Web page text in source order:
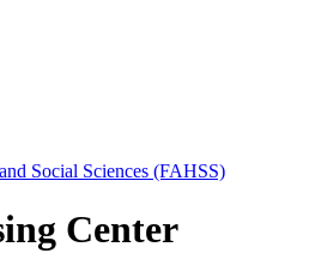
Social Sciences (FAHSS)
Center